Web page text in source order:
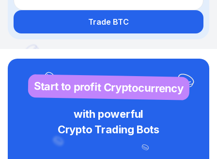
Trade BTC
Start to profit Cryptocurrency
with powerful
Crypto Trading Bots